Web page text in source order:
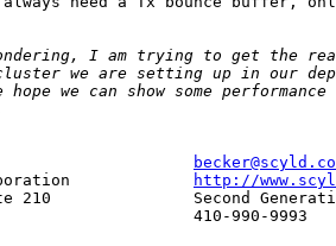
http://
Clusters